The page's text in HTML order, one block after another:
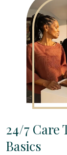
24/7 Care
Basics